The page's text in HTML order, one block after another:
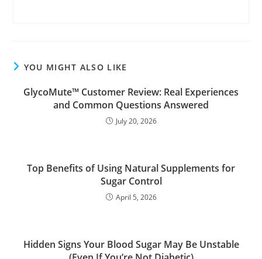
YOU MIGHT ALSO LIKE
GlycoMute™ Customer Review: Real Experiences
and Common Questions Answered
July 20, 2026
Top Benefits of Using Natural Supplements for
Sugar Control
April 5, 2026
Hidden Signs Your Blood Sugar May Be Unstable